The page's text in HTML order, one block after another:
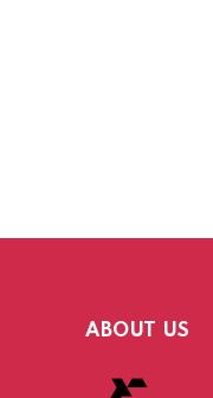
ABOUT US